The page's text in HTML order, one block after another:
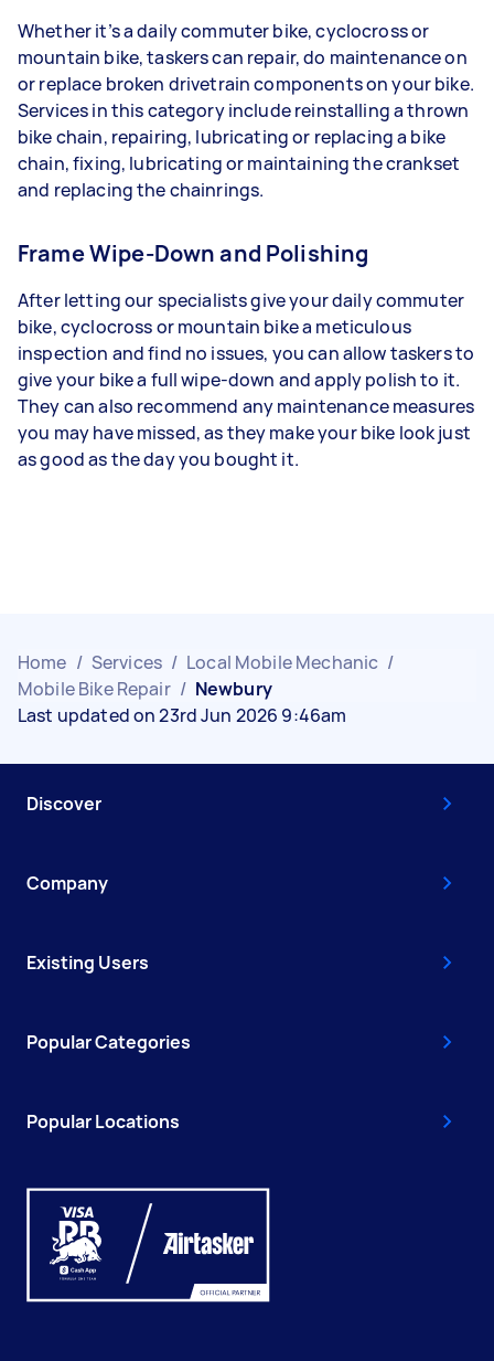
Whether it’s a daily commuter bike, cyclocross or
mountain bike, taskers can repair, do maintenance on
or replace broken drivetrain components on your bike.
Services in this category include reinstalling a thrown
bike chain, repairing, lubricating or replacing a bike
chain, fixing, lubricating or maintaining the crankset
and replacing the chainrings.
Frame Wipe-Down and Polishing
After letting our specialists give your daily commuter
bike, cyclocross or mountain bike a meticulous
inspection and find no issues, you can allow taskers to
give your bike a full wipe-down and apply polish to it.
They can also recommend any maintenance measures
you may have missed, as they make your bike look just
as good as the day you bought it.
Home / Services / Local Mobile Mechanic /
Mobile Bike Repair / Newbury
Last updated on 23rd Jun 2026 9:46am
Discover
Company
Existing Users
Popular Categories
Popular Locations